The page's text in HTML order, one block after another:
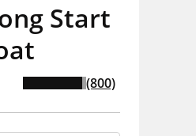
Start
(800)